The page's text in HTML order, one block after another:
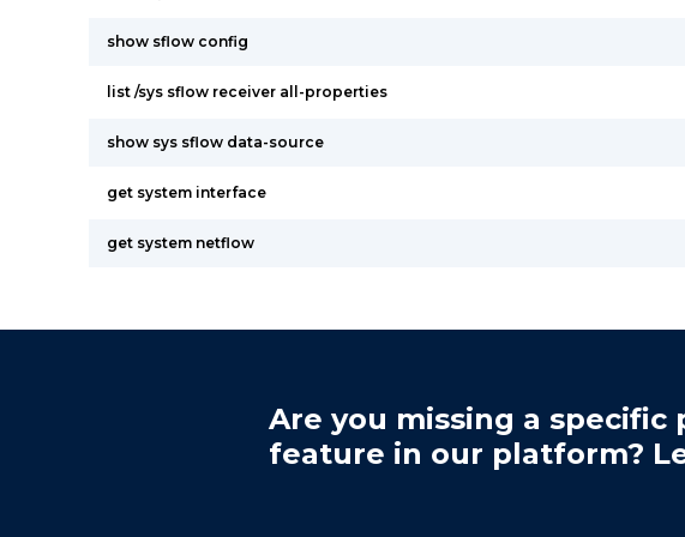
show sflow config
list /sys sflow receiver all-properties
show sys sflow data-source
get system interface
get system netflow
Are you missing a specific
feature in our platform?